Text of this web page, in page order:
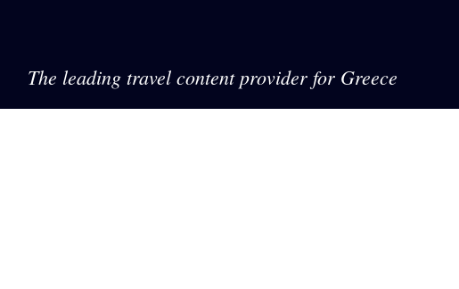
The leading travel content provider for Greece